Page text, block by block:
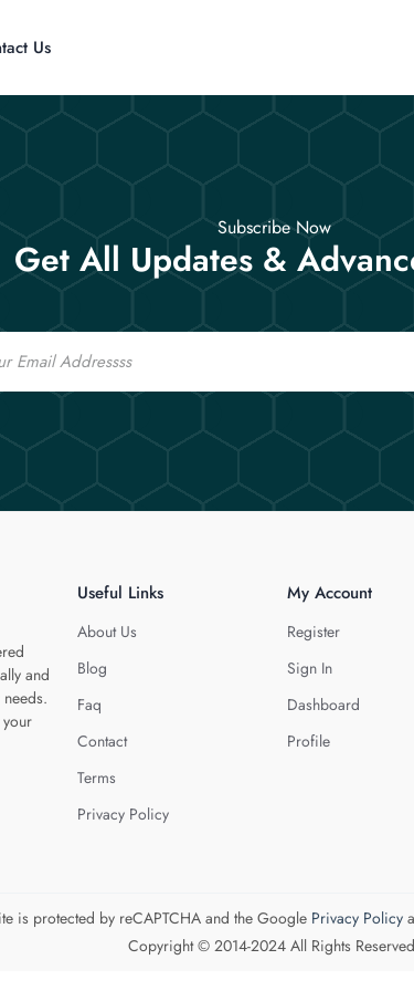
Us
Subscribe Now
Get All Updates &
and
Useful Links
About Us
Blog
Faq
Contact
Terms
Privacy Policy
My Account
Register
Sign In
Dashboard
Profile
is protected by reCAPTCHA and the Google Privacy Policy
Copyright © 2014-2024 All Rights